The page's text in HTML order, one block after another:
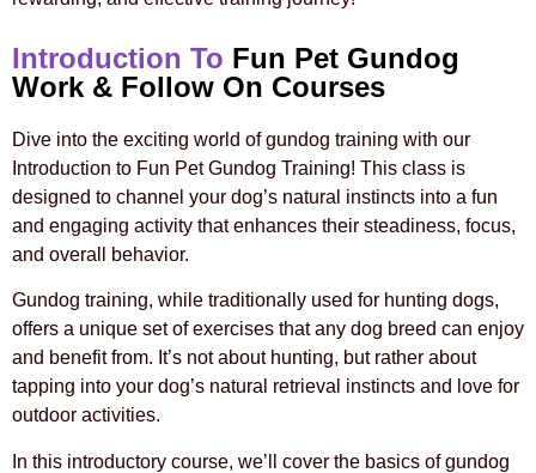
Introduction To Fun Pet Gundog
Work & Follow On Courses
Dive into the exciting world of gundog training with our
Introduction to Fun Pet Gundog Training! This class is
designed to channel your dog’s natural instincts into a fun
and engaging activity that enhances their steadiness, focus,
and overall behavior.
Gundog training, while traditionally used for hunting dogs,
offers a unique set of exercises that any dog breed can enjoy
and benefit from. It’s not about hunting, but rather about
tapping into your dog’s natural retrieval instincts and love for
outdoor activities.
In this introductory course, we’ll cover the basics of gundog